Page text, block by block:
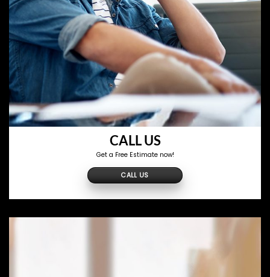
CALL US
Get a Free Estimate now!
CALL US